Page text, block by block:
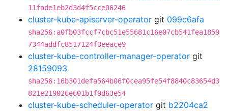
11fade1eb2d3d4f5cce06246
cluster-kube-apiserver-operator git 099c6afa
sha256:a0fb03fccf7cbc51e55681c16e07cb541fea1859
7344addfc8517124f3eeace9
cluster-kube-controller-manager-operator git
28159093
sha256:16b301defa564b06f0cea95fe54f8840c83654d3
821e219026e601b1f9d63e54
cluster-kube-scheduler-operator git b2204ca2